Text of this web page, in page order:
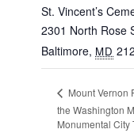
St. Vincent’s
2301 North Rose
Baltimore, MD
Mount Vernon
the Washington
Monumental City